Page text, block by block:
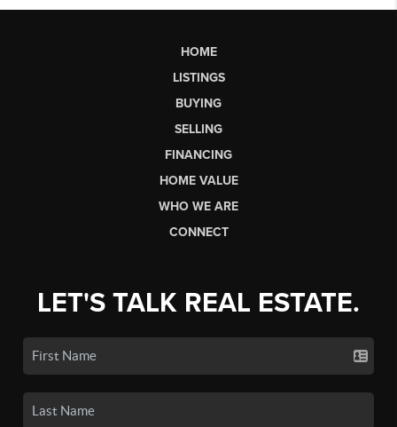
HOME
LISTINGS
BUYING
SELLING
FINANCING
HOME VALUE
WHO WE ARE
CONNECT
LET'S TALK REAL ESTATE.